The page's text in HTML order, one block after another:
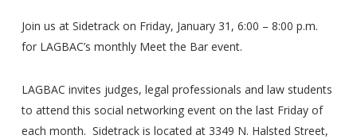
Join us at Sidetrack on Friday, January 31, 6:00 – 8:00 p.m.
for LAGBAC’s monthly Meet the Bar event.
LAGBAC invites judges, legal professionals and law students
to attend this social networking event on the last Friday of
each month. Sidetrack is located at 3349 N. Halsted Street,